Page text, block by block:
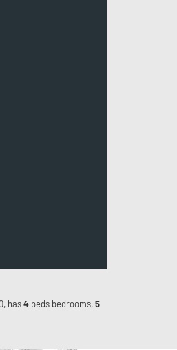
has4 bedsbedrooms,5